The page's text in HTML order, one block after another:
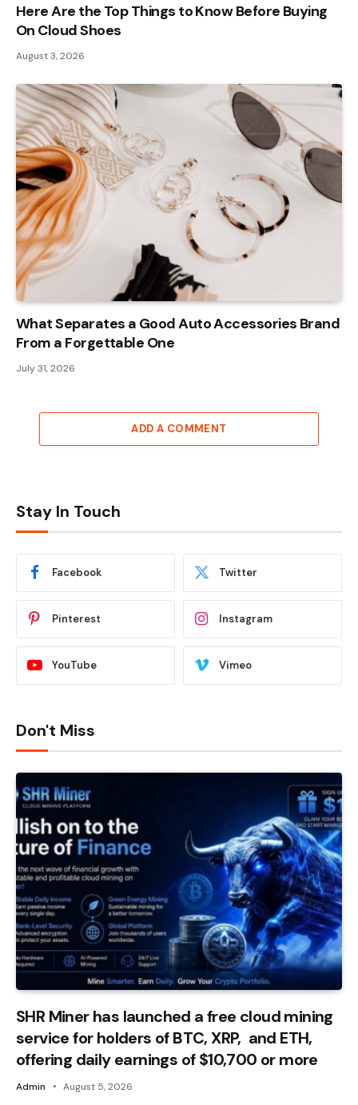
Here Are the Top Things to Know Before Buying
On Cloud Shoes
August 3, 2026
What Separates a Good Auto Accessories Brand
From a Forgettable One
July 31, 2026
ADD A COMMENT
Stay In Touch
Facebook Twitter
Pinterest Instagram
YouTube Vimeo
Don't Miss
SHR Miner has launched a free cloud mining
service for holders of BTC, XRP, and ETH,
offering daily earnings of $10,700 or more
Admin August 5, 2026